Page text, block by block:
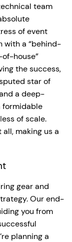
team
of event
with a “behind-
house”
the success,
star of
a deep-
formidable
of scale.
all, making us a
gear and
Our end-
you from
planning a